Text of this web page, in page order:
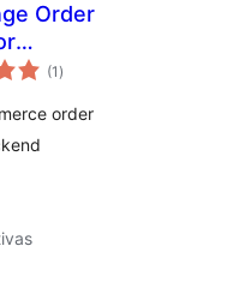
Order
(1 total
de
)
order